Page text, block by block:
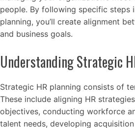
people. By following specific steps
planning, you’ll create alignment
and business goals.
Understanding Strategic
Strategic HR planning consists of
These include aligning HR
objectives, conducting workforce
talent needs, developing